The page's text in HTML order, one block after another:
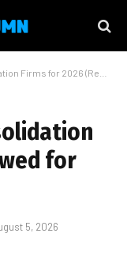
(Reviewed for Entrepreneurs)
for
5, 2026